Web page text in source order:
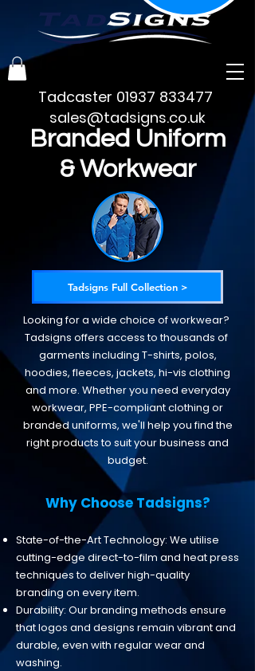
sales@tadsigns.co.uk
Tadcaster 01937 833477
Branded Uniform
& Workwear
Tadsigns Full Collection >
Looking for a wide choice of workwear?
Tadsigns offers access to thousands of
garments including T-shirts, polos,
hoodies, fleeces, jackets, hi-vis clothing
and more. Whether you need everyday
workwear, PPE-compliant clothing or
branded uniforms, we'll help you find the
right products to suit your business and
budget.
​​Why Choose Tadsigns?
State-of-the-Art Technology: We utilise
cutting-edge direct-to-film and heat press
techniques to deliver high-quality
branding on every item.
Durability: Our branding methods ensure
that logos and designs remain vibrant and
durable, even with regular wear and
washing.